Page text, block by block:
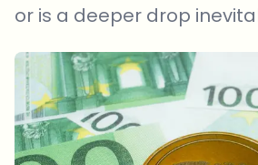
or is a deeper drop